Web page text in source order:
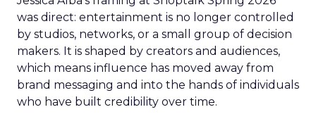
was direct: entertainment is no longer controlled
by studios, networks, or a small group of decision
makers. It is shaped by creators and audiences,
which means influence has moved away from
brand messaging and into the hands of individuals
who have built credibility over time.